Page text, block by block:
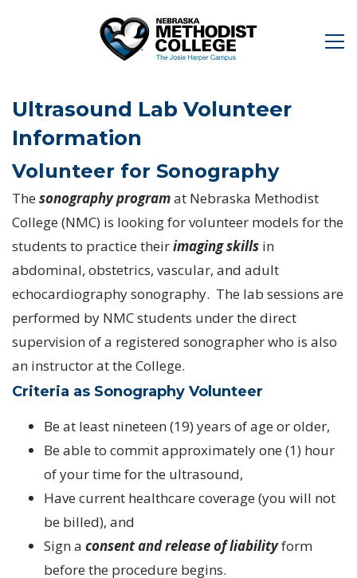
Ultrasound Lab Volunteer
Information
Volunteer for Sonography
The sonography programat Nebraska Methodist
College (NMC) is looking for volunteer models for the
students to practice theirimaging skills in
abdominal, obstetrics, vascular, and adult
echocardiography sonography. The lab sessions are
performed by NMC students under the direct
supervision of a registered sonographer who is also
an instructor at the College.
Criteria as Sonography Volunteer
Be at least nineteen (19) years of age or older,
Be able to commit approximately one (1) hour
of your time for the ultrasound,
Have current healthcare coverage (you will not
be billed), and
Sign a consent and release of liabilityform
before the procedure begins.